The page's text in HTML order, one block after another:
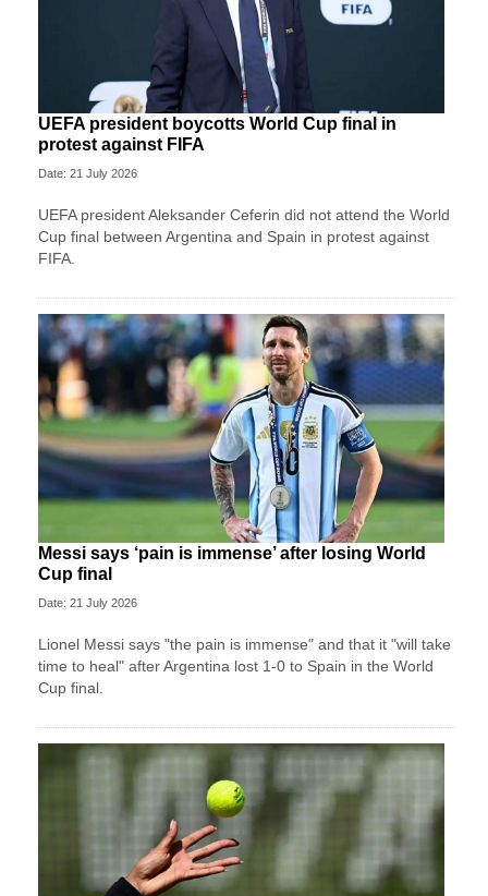
UEFA president boycotts World Cup final in
protest against FIFA
Date: 21 July 2026
UEFA president Aleksander Ceferin did not attend the World
Cup final between Argentina and Spain in protest against
FIFA.
Messi says ‘pain is immense’ after losing World
Cup final
Date: 21 July 2026
Lionel Messi says "the pain is immense" and that it "will take
time to heal" after Argentina lost 1-0 to Spain in the World
Cup final.